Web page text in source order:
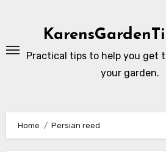
Practical tips to help you get
your garden.
Home Persian reed